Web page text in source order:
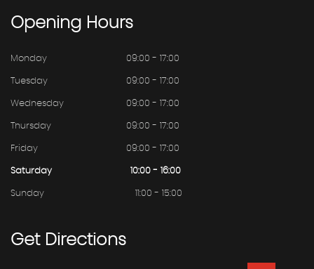
Opening Hours
Monday 09:00 - 17:00
Tuesday 09:00 - 17:00
Wednesday 09:00 - 17:00
Thursday 09:00 - 17:00
Friday 09:00 - 17:00
Saturday 10:00 - 16:00
Sunday 11:00 - 15:00
GetDirections